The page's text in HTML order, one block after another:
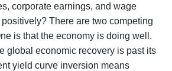
corporate earnings, and wage
There are two competing
is that the economy is doing well.
global economic recovery is past its
yield curve inversion means